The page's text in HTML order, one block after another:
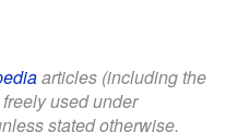
articles (including the
used under
stated otherwise.